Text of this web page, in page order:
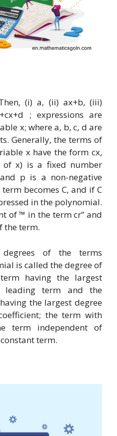
(i) a, (ii) ax+b, (iii)
; expressions are
x; where a, b, c, d are
Generally, the terms of
x have the form cx,
of x) is a fixed number
p is a non-negative
becomes C, and if C
in the polynomial.
of ™ in the term cr” and
the term.
of the terms
is called the degree of
having the largest
leading term and the
the largest degree
the term with
term independent of
term.